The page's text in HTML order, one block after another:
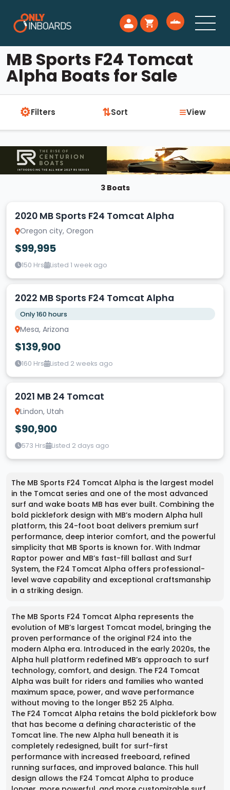
MB Sports F24 Tomcat
Alpha Boats for Sale
⚙Filters ⇅Sort ≡View
3 Boats
2020 MB Sports F24 Tomcat Alpha
Oregon city, Oregon
$99,995
150 Hrs Listed 1 week ago
2022 MB Sports F24 Tomcat Alpha
Only 160 hours
Mesa, Arizona
$139,900
160 Hrs Listed 2 weeks ago
2021 MB 24 Tomcat
Lindon, Utah
$90,900
573 Hrs Listed 2 days ago
The MB Sports F24 Tomcat Alpha is the largest model
in the Tomcat series and one of the most advanced
surf and wake boats MB has ever built. Combining the
bold picklefork design with MB’s modern Alpha hull
platform, this 24-foot boat delivers premium surf
performance, deep interior comfort, and the powerful
simplicity that MB Sports is known for. With Indmar
Raptor power and MB’s fast-fill ballast and Surf
System, the F24 Tomcat Alpha offers professional-
level wave capability and exceptional craftsmanship
in a striking design.
The MB Sports F24 Tomcat Alpha represents the
evolution of MB’s largest Tomcat model, bringing the
proven performance of the original F24 into the
modern Alpha era. Introduced in the early 2020s, the
Alpha hull platform redefined MB’s approach to surf
technology, comfort, and design. The F24 Tomcat
Alpha was built for riders and families who wanted
maximum space, power, and wave performance
without moving to the longer B52 25 Alpha.
The F24 Tomcat Alpha retains the bold picklefork bow
that has become a defining characteristic of the
Tomcat line. The new Alpha hull beneath it is
completely redesigned, built for surf-first
performance with increased freeboard, refined
running surfaces, and improved balance. This hull
design allows the F24 Tomcat Alpha to produce